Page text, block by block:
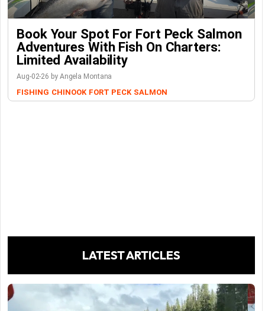
Book Your Spot For Fort Peck Salmon
Adventures With Fish On Charters:
Limited Availability
Aug-02-26 by Angela Montana
FISHING CHINOOK FORT PECK SALMON
LATEST ARTICLES